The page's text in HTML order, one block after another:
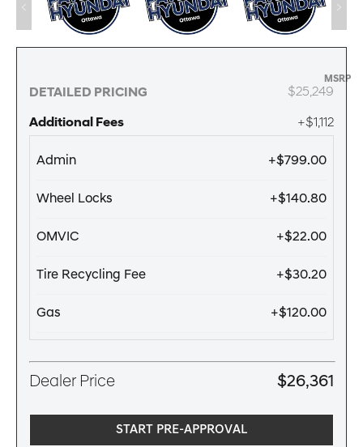
DETAILED PRICING
MSRP
$25,249
Additional Fees +$1,112
Admin +$799.00
Wheel Locks +$140.80
OMVIC +$22.00
Tire Recycling Fee +$30.20
Gas +$120.00
Dealer Price $26,361
START PRE-APPROVAL